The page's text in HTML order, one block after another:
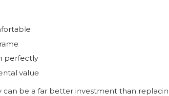
perfectly
value
be a far better investment than